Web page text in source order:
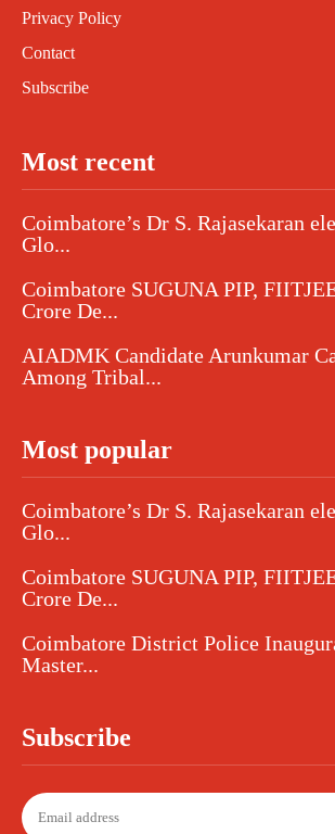
Privacy Policy
Contact
Subscribe
Most recent
Coimbatore’s Dr S. Rajasekaran
Glo...
Coimbatore SUGUNA PIP,
Crore De...
AIADMK Candidate Arunkumar
Among Tribal...
Most popular
Coimbatore’s Dr S. Rajasekaran
Glo...
Coimbatore SUGUNA PIP,
Crore De...
Coimbatore District Police
Master...
Subscribe